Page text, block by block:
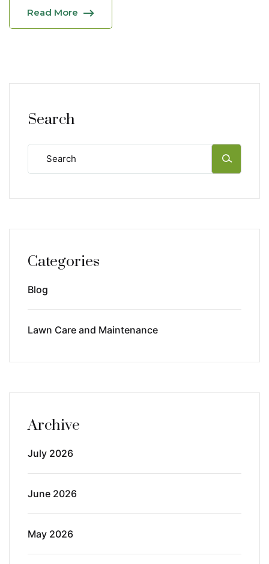
Read More
Search
Categories
Blog
Lawn Care and Maintenance
Archive
July 2026
June 2026
May 2026